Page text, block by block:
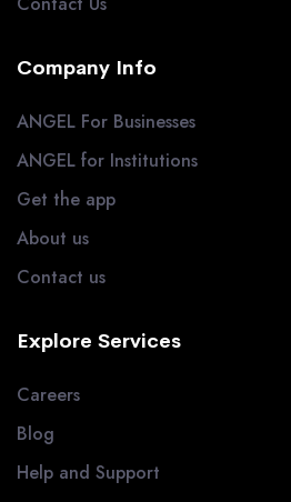
Company Info
ANGEL For Businesses
ANGEL for Institutions
Get the app
About us
Contact us
Explore Services
Careers
Blog
Help and Support